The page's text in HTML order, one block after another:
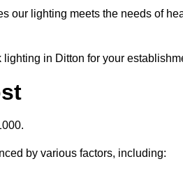
our lighting meets the needs of
in Ditton for your
by various factors, including: